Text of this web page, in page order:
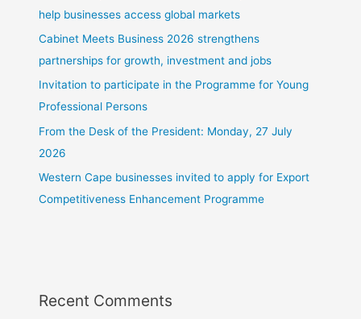
help businesses access global markets
Cabinet Meets Business 2026 strengthens
partnerships for growth, investment and jobs
Invitation to participate in the Programme for Young
Professional Persons
From the Desk of the President: Monday, 27 July
2026
Western Cape businesses invited to apply for Export
Competitiveness Enhancement Programme
Recent Comments